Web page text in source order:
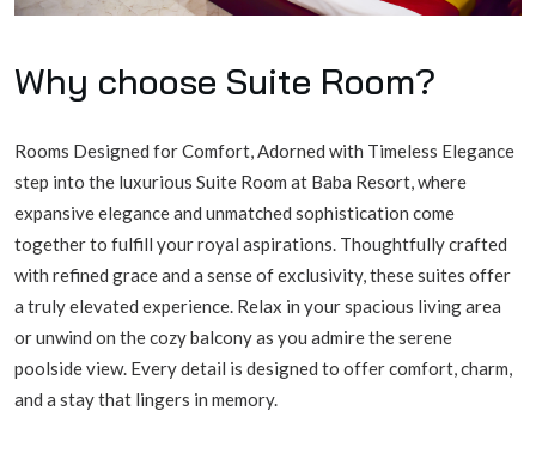
Why choose Suite Room?
Rooms Designed for Comfort, Adorned with Timeless Elegance
step into the luxurious Suite Room at Baba Resort, where
expansive elegance and unmatched sophistication come
together to fulfill your royal aspirations. Thoughtfully crafted
with refined grace and a sense of exclusivity, these suites offer
a truly elevated experience. Relax in your spacious living area
or unwind on the cozy balcony as you admire the serene
poolside view. Every detail is designed to offer comfort, charm,
and a stay that lingers in memory.